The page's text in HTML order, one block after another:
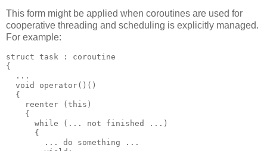
This form might be applied when coroutines are used for
cooperative threading and scheduling is explicitly managed.
For example:
struct task : coroutine
{
  ...
  void operator()()
  {
    reenter (this)
    {
      while (... not finished ...)
      {
        ... do something ...